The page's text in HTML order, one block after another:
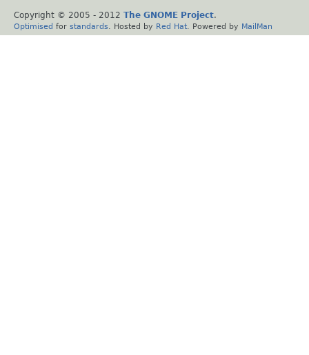
Copyright © 2005 - 2012 The GNOME Project.
Optimised for standards . Hosted by Red Hat . Powered by MailMan